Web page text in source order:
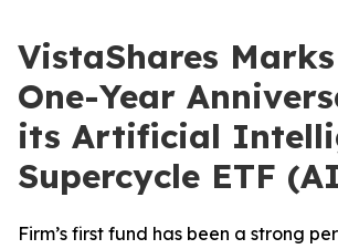
VistaShares
One-Year
its Artificial
Supercycle ETF
Firm’s first fund has been a strong